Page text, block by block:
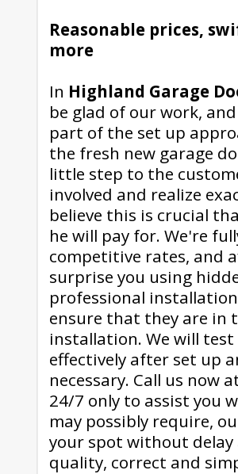
Reasonable prices,
more
In Highland Garage
be glad of our work,
part of the set up
the fresh new garage
little step to the
involved and realize
believe this is crucial
he will pay for. We're
competitive rates, and
surprise you using
professional
ensure that they are in
installation. We will
effectively after set up
necessary. Call us now
24/7 only to assist you
may possibly require,
your spot without delay
quality, correct and